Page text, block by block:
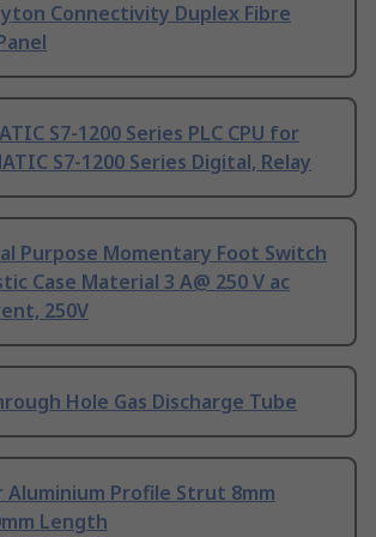
Connectivity Duplex Fibre
S7-1200 Series PLC CPU for
S7-1200 Series Digital, Relay
Purpose Momentary Foot Switch
Case Material 3 A@ 250 V ac
250V
Hole Gas Discharge Tube
Aluminium Profile Strut 8mm
Length